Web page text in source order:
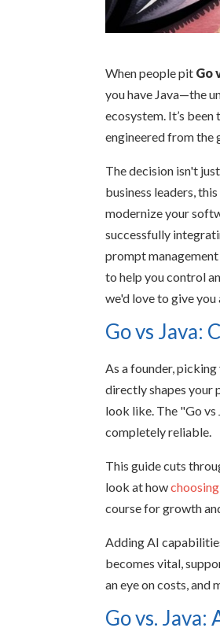
When people pit Go
you have Java—the
ecosystem. It’s
engineered from the
The decision isn't
business leaders,
modernize your
successfully
prompt
to help you control
we'd love to give you
Go vs Java:
As a founder,
directly shapes your
look like. The "Go
completely reliable.
This guide cuts
look at how
course for growth
Adding AI
becomes vital,
an eye on costs,
Go vs.